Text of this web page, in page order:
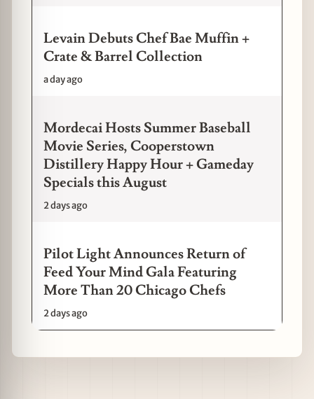
Levain Debuts Chef Bae Muffin +
Crate & Barrel Collection
a day ago
Mordecai Hosts Summer Baseball
Movie Series, Cooperstown
Distillery Happy Hour + Gameday
Specials this August
2 days ago
Pilot Light Announces Return of
Feed Your Mind Gala Featuring
More Than 20 Chicago Chefs
2 days ago